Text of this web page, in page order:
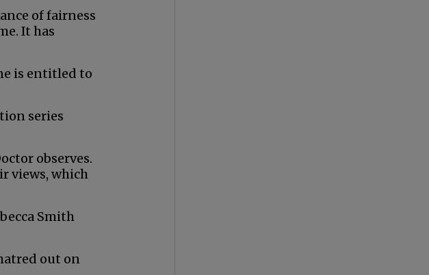
of fairness
It has
is entitled to
series
observes.
views, which
Smith
out on